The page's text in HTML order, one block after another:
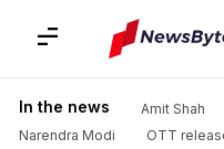
In the news Amit Shah
Narendra Modi
OTT